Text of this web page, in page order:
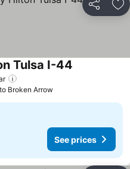
Share
Tulsa I-44
Broken Arrow
See prices